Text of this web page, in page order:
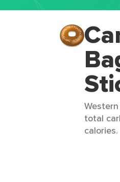
total
calories.